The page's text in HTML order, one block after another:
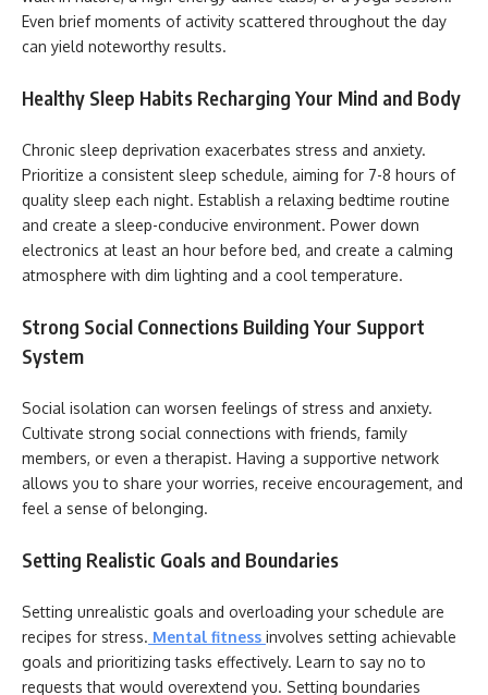
Even brief moments of activity scattered throughout the day
can yield noteworthy results.
Healthy Sleep Habits Recharging Your Mind and Body
Chronic sleep deprivation exacerbates stress and anxiety.
Prioritize a consistent sleep schedule, aiming for 7-8 hours of
quality sleep each night. Establish a relaxing bedtime routine
and create a sleep-conducive environment. Power down
electronics at least an hour before bed, and create a calming
atmosphere with dim lighting and a cool temperature.
Strong Social Connections Building Your Support
System
Social isolation can worsen feelings of stress and anxiety.
Cultivate strong social connections with friends, family
members, or even a therapist. Having a supportive network
allows you to share your worries, receive encouragement, and
feel a sense of belonging.
Setting Realistic Goals and Boundaries
Setting unrealistic goals and overloading your schedule are
recipes for stress. Mental fitness involves setting achievable
goals and prioritizing tasks effectively. Learn to say no to
requests that would overextend you. Setting boundaries